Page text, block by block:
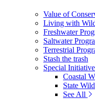
Value of
Living with
Freshwater
Saltwater
Terrestrial
Stash the trash
Special
Coastal
State
See All